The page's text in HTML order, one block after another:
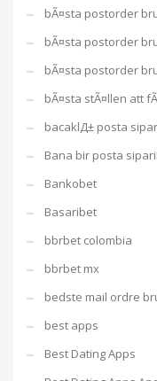
bÃ¤sta postorder
bÃ¤sta postorder
bÃ¤sta postorder
bÃ¤sta stÃ¤llen att
bacaklД± posta
Bana bir posta
Bankobet
Basaribet
bbrbet colombia
bbrbet mx
bedste mail ordre
best apps
Best Dating Apps